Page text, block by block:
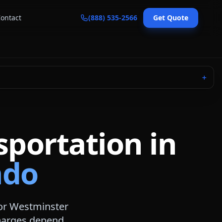
(888) 535-2566 Get Quote
＋
in
Westminster